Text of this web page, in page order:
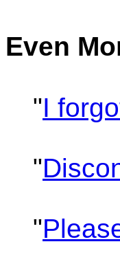
Even
"I
"
"